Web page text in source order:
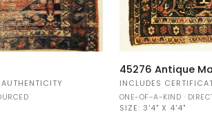
45276
Antique
Malayer
Rug
45276 Antique
INCLUDES
ONE-OF-A-KIND ·
SIZE: 3'4" X 4'4"